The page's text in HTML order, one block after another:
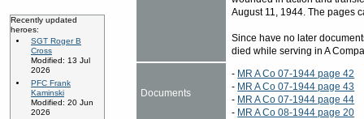
Recently updated
heroes:
SGT Roger B
Cross
Modified: 13 Jul
2026
PFC Frank
Kaminski
Modified: 20 Jun
2026
August 11, 1944. The pages
Since have no later
died while serving in A
Documents
- MR A Co 07-1944 page 42
- MR A Co 07-1944 page 43
- MR A Co 07-1944 page 44
- MR A Co 08-1944 page 20